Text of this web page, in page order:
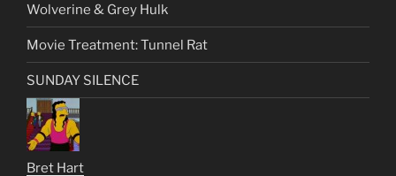
Wolverine & Grey Hulk
Movie Treatment: Tunnel Rat
SUNDAY SILENCE
Bret Hart